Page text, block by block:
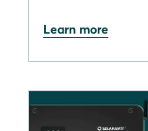
Learn more